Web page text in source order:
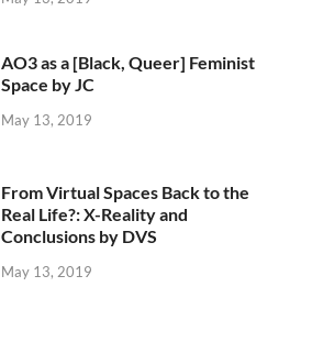
AO3 as a [Black, Queer] Feminist
Space by JC
May 13, 2019
From Virtual Spaces Back to the
Real Life?: X-Reality and
Conclusions by DVS
May 13, 2019